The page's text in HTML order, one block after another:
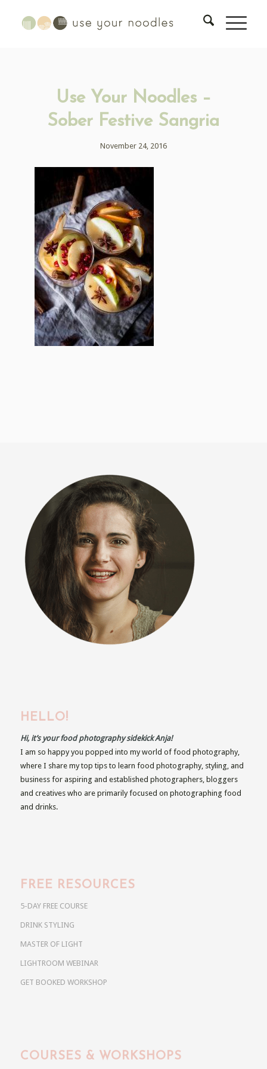
Use Your Noodles –
Sober Festive Sangria
November 24, 2016
HELLO!
Hi, it’s your food photography sidekick Anja!
I am so happy you popped into my world of food photography,
where I share my top tips to learn food photography, styling, and
business for aspiring and established photographers, bloggers
and creatives who are primarily focused on photographing food
and drinks.
FREE RESOURCES
5-DAY FREE COURSE
DRINK STYLING
MASTER OF LIGHT
LIGHTROOM WEBINAR
GET BOOKED WORKSHOP
COURSES & WORKSHOPS